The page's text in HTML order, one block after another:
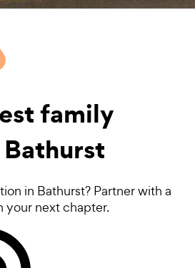
family
in Bathurst? Partner with a
your next chapter.